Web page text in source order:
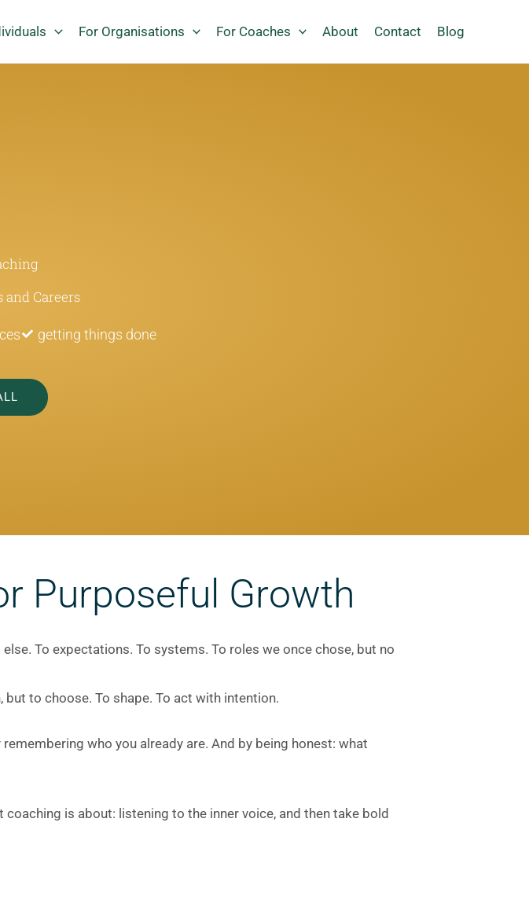
For Organisations For Coaches About Contact Blog
Careers
getting things done
Purposeful Growth
To expectations. To systems. To roles we once chose, but no
to choose. To shape. To act with intention.
who you already are. And by being honest: what
is about: listening to the inner voice, and then take bold